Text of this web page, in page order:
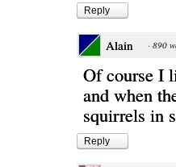
Reply
Alain · 890
Of course I
and when
squirrels in
Reply